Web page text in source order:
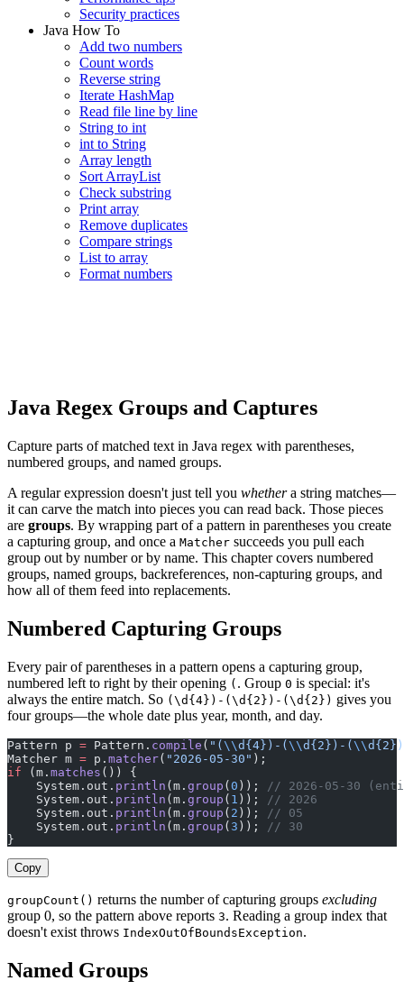
Security practices
Java How To
Add two numbers
Count words
Reverse string
Iterate HashMap
Read file line by line
String to int
int to String
Array length
Sort ArrayList
Check substring
Print array
Remove duplicates
Compare strings
List to array
Format numbers
Java Regex Groups and Captures
Capture parts of matched text in Java regex with parentheses,
numbered groups, and named groups.
A regular expression doesn't just tell you whethera string matches—
it can carve the match into pieces you can read back. Those pieces
are groups. By wrapping part of a pattern in parentheses you create
a capturing group, and once a Matcher succeeds you pull each
group out by number or by name. This chapter covers numbered
groups, named groups, backreferences, non-capturing groups, and
how all of them feed into replacements.
Numbered Capturing Groups
Every pair of parentheses in a pattern opens a capturing group,
numbered left to right by their opening ( . Group 0 is special: it's
always the entire match. So (\d{4})-(\d{2})-(\d{2}) gives you
four groups—the whole date plus year, month, and day.
Pattern p = Pattern. compile ( "(\\d{4})-(\\d{2})-(\\
Matcher m = p. matcher( "2026-05-30" );
if (m. matches ()) {
    System.out.
println (m. group (0 ));
// 2026-05-30
    System.out.
println (m. group ( 1 ));
// 2026
    System.out.
println (m. group ( 2 ));
// 05
    System.out.
println (m. group (3 ));
// 30
}
Copy
groupCount() returns the number of capturing groups excluding
group 0, so the pattern above reports 3. Reading a group index that
doesn't exist throws IndexOutOfBoundsException.
Named Groups